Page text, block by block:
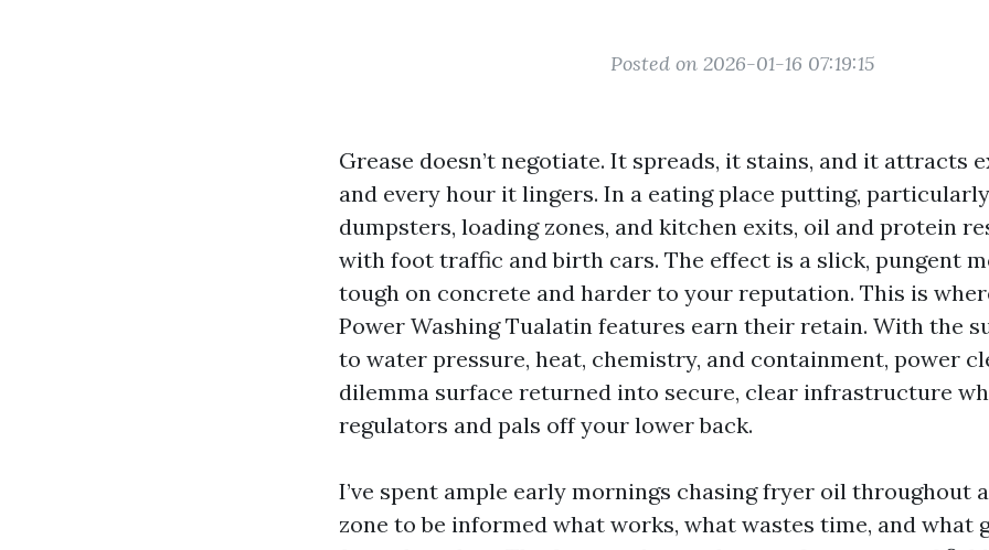
Posted on 2026-01-16 07:19:15
Grease doesn’t negotiate. It spreads, it stains, and it attracts
and every hour it lingers. In a eating place putting,
dumpsters, loading zones, and kitchen exits, oil and protein
with foot traffic and birth cars. The effect is a slick, pungent
tough on concrete and harder to your reputation. This is
Power Washing Tualatin features earn their retain. With the
to water pressure, heat, chemistry, and containment, power
dilemma surface returned into secure, clear infrastructure
regulators and pals off your lower back.
I’ve spent ample early mornings chasing fryer oil throughout
zone to be informed what works, what wastes time, and what